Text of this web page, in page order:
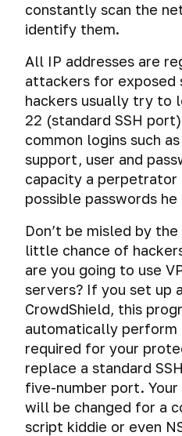
constantly scan the
identify them.
All IP addresses are
attackers for exposed
hackers usually try to
22 (standard SSH
common logins such
support, user and
capacity a perpetrator
possible passwords he
Don’t be misled by
little chance of
are you going to use
servers? If you set up
CrowdShield, this
automatically
required for your
replace a standard
five-number port.
will be changed for a
script kiddie or even